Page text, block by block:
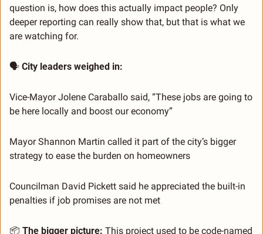
question is, how does this actually impact people? Only
deeper reporting can really show that, but that is what we
are watching for.
🗣️ City leaders weighed in:
Vice-Mayor Jolene Caraballo said, “These jobs are going to
be here locally and boost our economy”
Mayor Shannon Martin called it part of the city’s bigger
strategy to ease the burden on homeowners
Councilman David Pickett said he appreciated the built-in
penalties if job promises are not met
📦 The bigger picture: This project used to be code-named